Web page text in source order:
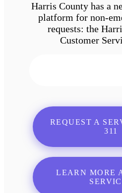
Harris County has a
platform for non-
requests: the
Customer
REQUEST A
311
LEARN MORE